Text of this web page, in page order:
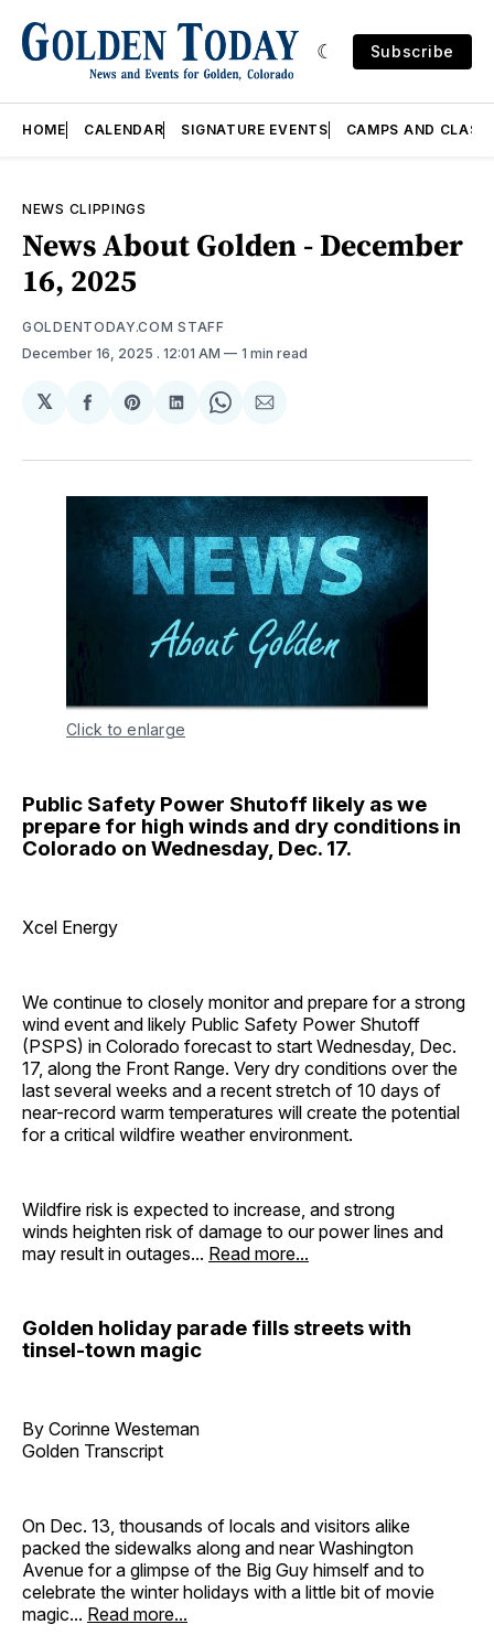
Subscribe
HOME CALENDAR SIGNATURE EVENTS CAMPS AND
NEWS CLIPPINGS
News About Golden - December
16, 2025
GOLDENTODAY.COM STAFF
December 16, 2025 . 12:01 AM 1 min read
𝕏
Share
Facebook
Share
Pinterest
Share
LinkedIn
Share
WhatsApp
Share
Email
Click to enlarge
Public Safety Power Shutoff likely as we
prepare for high winds and dry conditions in
Colorado on Wednesday, Dec. 17.
Xcel Energy
We continue to closely monitor and prepare for a strong
wind event and likely Public Safety Power Shutoff
(PSPS) in Colorado forecast to start Wednesday, Dec.
17, along the Front Range. Very dry conditions over the
last several weeks and a recent stretch of 10 days of
near-record warm temperatures will create the potential
for a critical wildfire weather environment.
Wildfire risk is expected to increase, and strong
winds heighten risk of damage to our power lines and
may result in outages... Read more...
Golden holiday parade fills streets with
tinsel-town magic
By Corinne Westeman
Golden Transcript
On Dec. 13, thousands of locals and visitors alike
packed the sidewalks along and near Washington
Avenue for a glimpse of the Big Guy himself and to
celebrate the winter holidays with a little bit of movie
magic... Read more...